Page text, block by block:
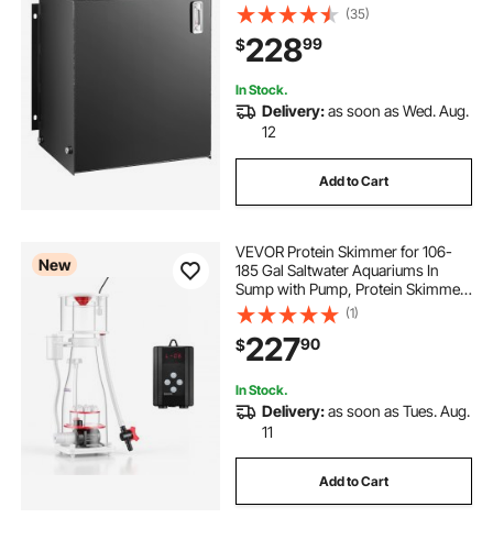
Transfer Tanks, Hydraulic Reservoir
with Strainer Temp Gauge Filter
Breather Cap for Tractors & Trucks
(35)
$22899
In Stock.
Delivery:as soon as Wed. Aug.
12
Add to Cart
New
VEVOR Protein Skimmer for 106-
185 Gal Saltwater Aquariums In
Sump with Pump, Protein Skimmer
with DC Pinwheel Pump, Adjustable
Control, for 106-185 Gal Saltwater
Aquarium & Reef Tank, In Sump Use
Only
(1)
$22790
In Stock.
Delivery:as soon as Tues. Aug.
11
Add to Cart